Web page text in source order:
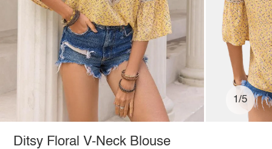
1/5
Ditsy Floral V-Neck Blouse